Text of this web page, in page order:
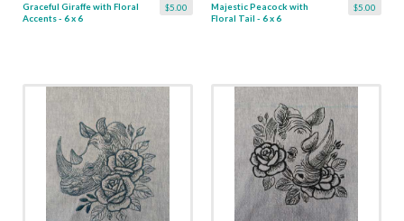
$5.00
Graceful Giraffe with Floral
Accents - 6 x 6
$5.00
Majestic Peacock with
Floral Tail - 6 x 6